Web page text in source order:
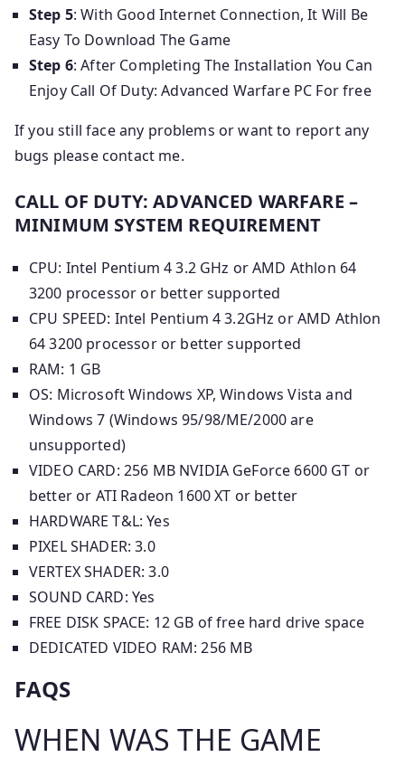
Step 5: With Good Internet Connection, It Will Be
Easy To Download The Game
Step 6: After Completing The Installation You Can
Enjoy Call Of Duty: Advanced Warfare PC For free
If you still face any problems or want to report any
bugs please contact me.
CALL OF DUTY: ADVANCED WARFARE –
MINIMUM SYSTEM REQUIREMENT
CPU: Intel Pentium 4 3.2 GHz or AMD Athlon 64
3200 processor or better supported
CPU SPEED: Intel Pentium 4 3.2GHz or AMD Athlon
64 3200 processor or better supported
RAM: 1 GB
OS: Microsoft Windows XP, Windows Vista and
Windows 7 (Windows 95/98/ME/2000 are
unsupported)
VIDEO CARD: 256 MB NVIDIA GeForce 6600 GT or
better or ATI Radeon 1600 XT or better
HARDWARE T&L: Yes
PIXEL SHADER: 3.0
VERTEX SHADER: 3.0
SOUND CARD: Yes
FREE DISK SPACE: 12 GB of free hard drive space
DEDICATED VIDEO RAM: 256 MB
FAQS
WHEN WAS THE GAME